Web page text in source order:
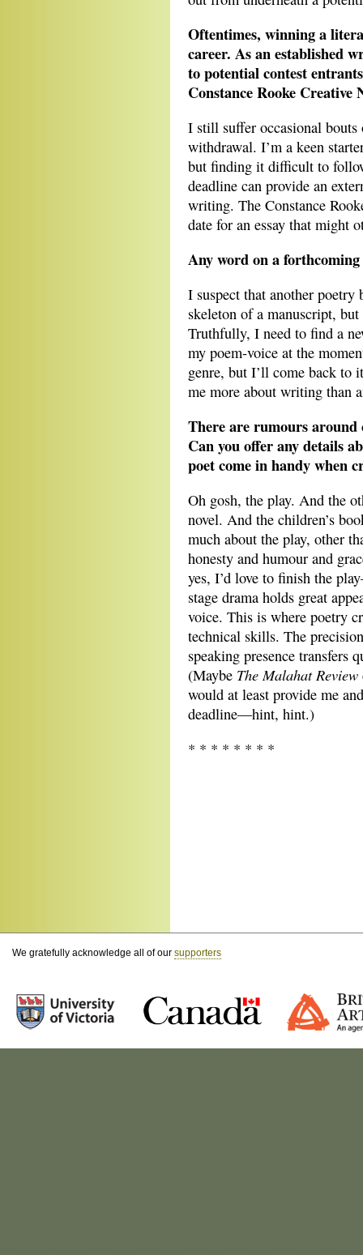
Oftentimes, winning a
career. As an established
to potential contest
Constance Rooke
I still suffer occasional
withdrawal. I’m a keen
but finding it difficult to
deadline can provide an
writing. The Constance
date for an essay that might
Any word on a
I suspect that another poetry
skeleton of a manuscript,
Truthfully, I need to find a
my poem-voice at the
genre, but I’ll come back to
me more about writing than
There are rumours around
Can you offer any details
poet come in handy when
Oh gosh, the play. And the
novel. And the children’s
much about the play, other
honesty and humour and
yes, I’d love to finish the
stage drama holds great
voice. This is where poetry
technical skills. The
speaking presence transfers
(Maybe The Malahat Review
would at least provide me
deadline—hint, hint.)
* * * * * * * *
We gratefully acknowledge all of our supporters